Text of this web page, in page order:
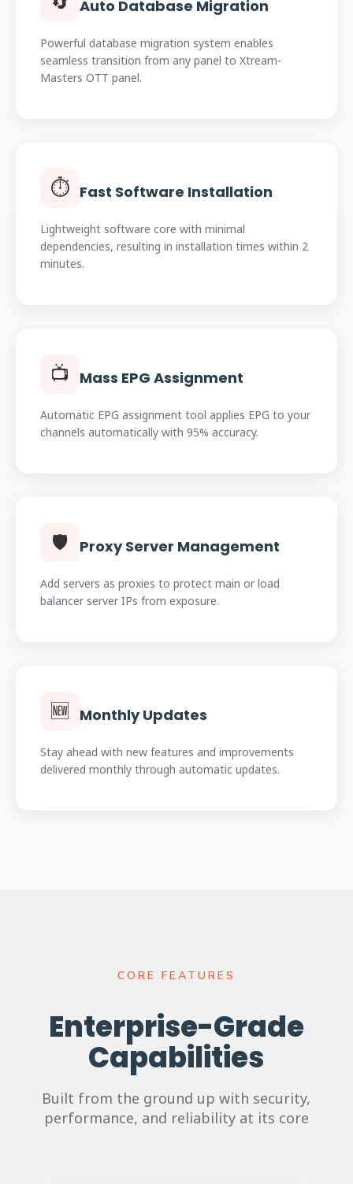
Auto Database Migration
Powerful database migration system enables
seamless transition from any panel to Xtream-
Masters OTT panel.
⏱️ Fast Software Installation
Lightweight software core with minimal
dependencies, resulting in installation times within 2
minutes.
📺 Mass EPG Assignment
Automatic EPG assignment tool applies EPG to your
channels automatically with 95% accuracy.
🛡️ Proxy Server Management
Add servers as proxies to protect main or load
balancer server IPs from exposure.
🆕 Monthly Updates
Stay ahead with new features and improvements
delivered monthly through automatic updates.
CORE FEATURES
Enterprise-Grade
Capabilities
Built from the ground up with security,
performance, and reliability at its core